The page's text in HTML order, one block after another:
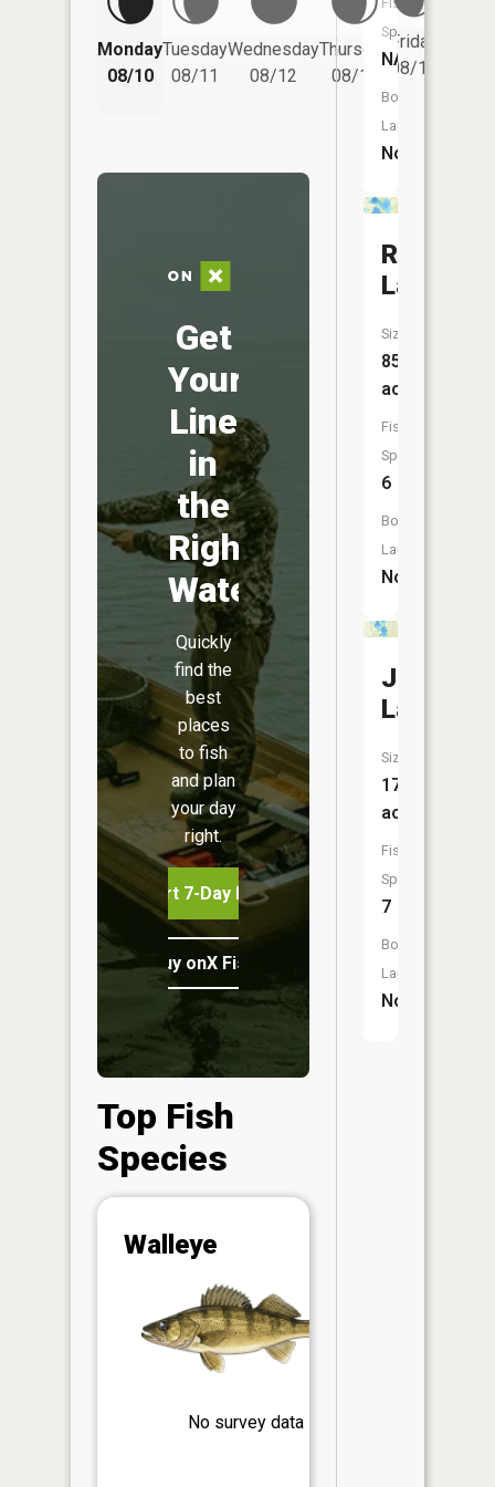
Monday
08/10
Tuesday
08/11
Wednesday
08/12
Thursday
08/13
Friday
08/14
Get
Your
Line
in
the
Right
Water
Quickly
find the
best
places
to fish
and plan
your day
right.
Start 7-Day Free Trial
Buy onX Fish Midwest
Top Fish
Species
Walleye
No survey data
Species:
NA
Boat
Launch:
No
Reeves
Lake
Size:
85
acres
Fish
Species:
6
Boat
Launch:
No
Johnson
Lake
Size:
170
acres
Fish
Species:
7
Boat
Launch:
No